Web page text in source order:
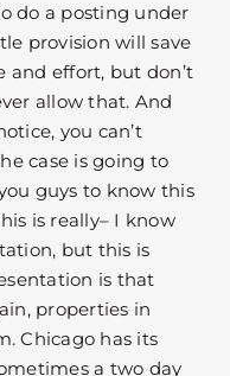
do a posting under
provision will save
and effort, but don’t
allow that. And
you can’t
case is going to
guys to know this
is really– I know
but this is
is that
properties in
Chicago has its
a two day